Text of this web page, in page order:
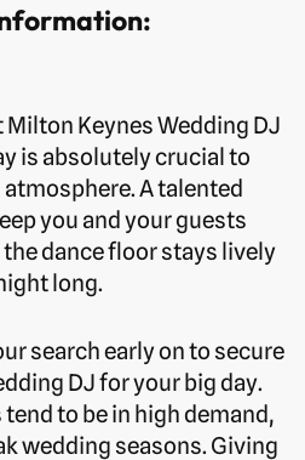
Keynes Wedding DJ
is absolutely crucial to
A talented
you and your guests
dance floor stays lively
long.
search early on to secure
DJ for your big day.
to be in high demand,
wedding seasons. Giving